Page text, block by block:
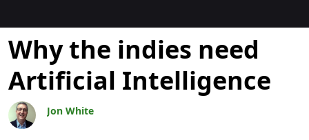
Blogs
Why the indies need
Artificial Intelligence
Jon White